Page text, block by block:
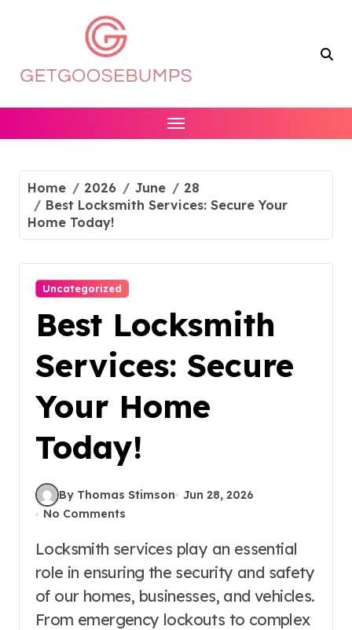
Home 2026 June
28
Best Locksmith Services: Secure Your
Home Today!
Uncategorized
Best Locksmith
Services: Secure
Your Home
Today!
By Thomas Stimson
Jun 28, 2026
No Comments
Locksmith services play an essential
role in ensuring the security and safety
of our homes, businesses, and vehicles.
From emergency lockouts to complex